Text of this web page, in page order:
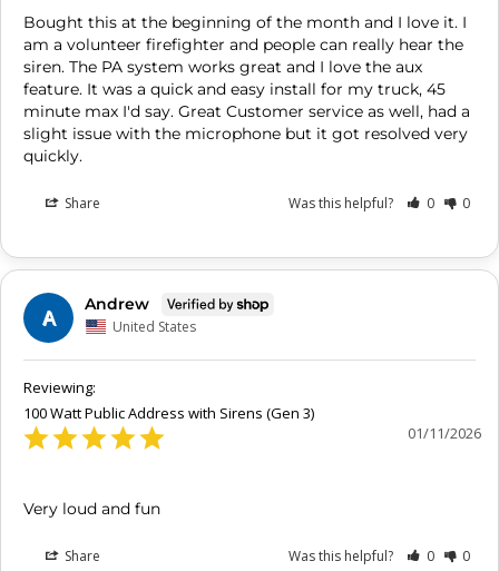
Bought this at the beginning of the month and I love it. I
am a volunteer firefighter and people can really hear the
siren. The PA system works great and I love the aux
feature. It was a quick and easy install for my truck, 45
minute max I'd say. Great Customer service as well, had a
slight issue with the microphone but it got resolved very
Share Was this helpful? 0 0
A
Andrew
United States
100 Watt Public Address with Sirens (Gen 3)
01/11/2026
Very loud and fun
Share Was this helpful? 0 0